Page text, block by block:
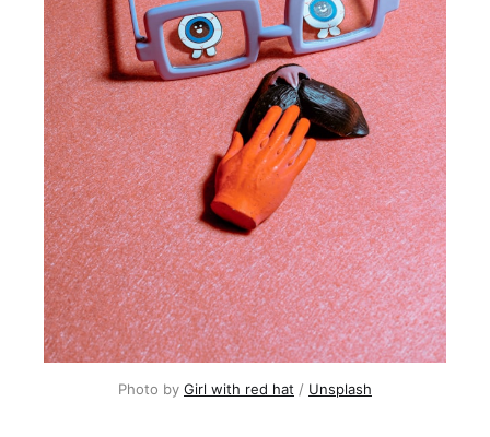
Photo by Girl with red hat / Unsplash